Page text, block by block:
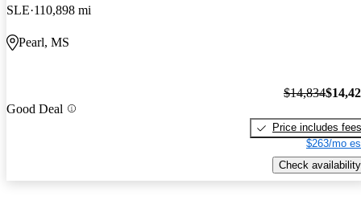
SLE 110,898 mi
Pearl, MS
Good Deal
$14,834
Price includes fees
$263/mo
Check availability